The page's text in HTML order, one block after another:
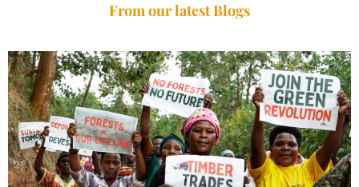
From our latest Blogs